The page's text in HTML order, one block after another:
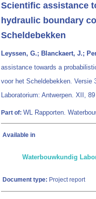
Scientific assistance
hydraulic boundary
Scheldebekken
Leyssen, G.; Blanckaert, J.;
assistance towards a
voor het Scheldebekken. Versie
Laboratorium: Antwerpen. XII,
Part of: WL Rapporten.
Available in
Waterbouwkundig
Document type: Project report